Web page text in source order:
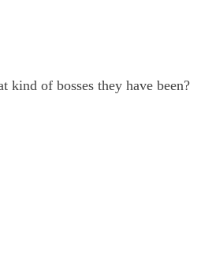
kind of bosses they have been?